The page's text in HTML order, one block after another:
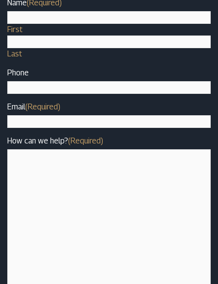
Name(Required)
First
Last
Phone
Email(Required)
How can we help?(Required)